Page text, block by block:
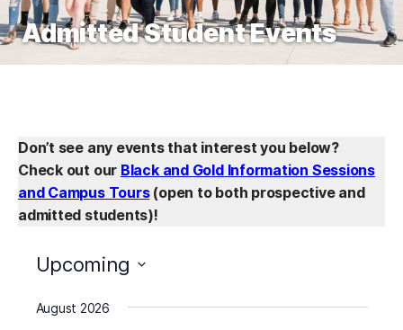
Admitted Student Events
Don’t see any events that interest you below?
Check out our Black and Gold Information Sessions
and Campus Tours(open to both prospective and
admitted students)!
Upcoming
date.
August 2026